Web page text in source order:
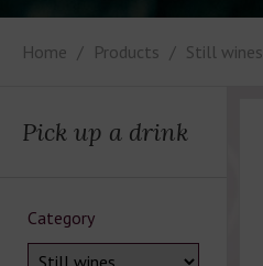
Home Products Still wines
Pick up a drink
Category